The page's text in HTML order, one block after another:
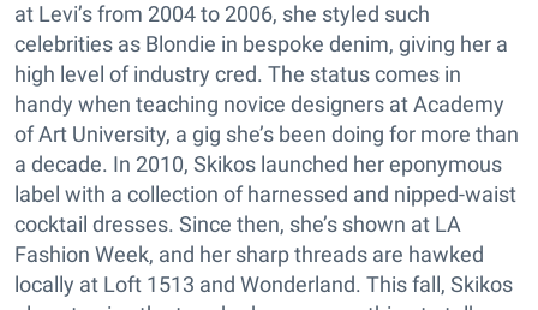
at Levi’s from 2004 to 2006, she styled such
celebrities as Blondie in bespoke denim, giving her a
high level of industry cred. The status comes in
handy when teaching novice designers at Academy
of Art University, a gig she’s been doing for more than
a decade. In 2010, Skikos launched her eponymous
label with a collection of harnessed and nipped-waist
cocktail dresses. Since then, she’s shown at LA
Fashion Week, and her sharp threads are hawked
locally at Loft 1513 and Wonderland. This fall, Skikos